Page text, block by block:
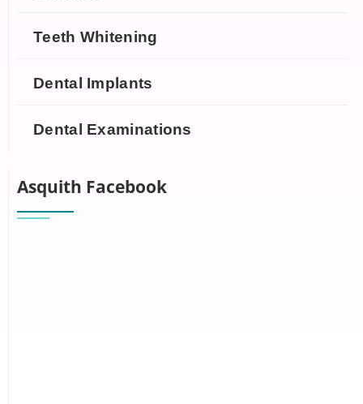
Teeth Whitening
Dental Implants
Dental Examinations
Asquith Facebook